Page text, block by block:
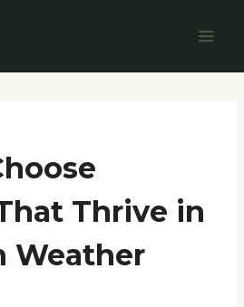
Thrive in
Weather